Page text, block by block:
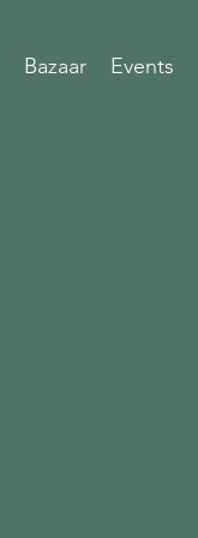
Bazaar Events